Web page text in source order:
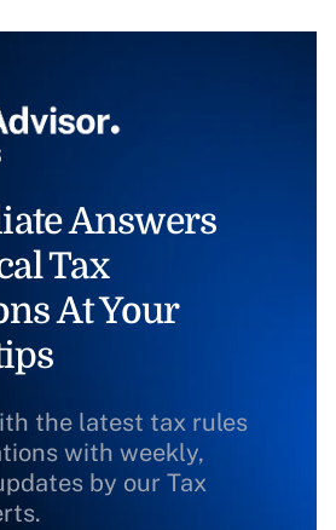
Answers
Tax
At Your
the latest tax rules
with weekly,
by our Tax